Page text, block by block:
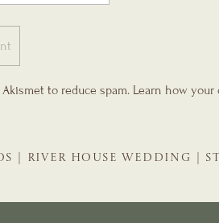
to reduce spam. Learn how your
| RIVER HOUSE WEDDING |